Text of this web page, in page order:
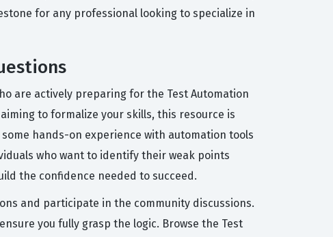
for any professional looking to specialize in
are actively preparing for the Test Automation
to formalize your skills, this resource is
hands-on experience with automation tools
who want to identify their weak points
the confidence needed to succeed.
and participate in the community discussions.
you fully grasp the logic. Browse the Test